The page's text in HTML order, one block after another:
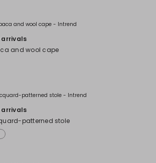
arrivals
and wool cape
arrivals
patterned stole